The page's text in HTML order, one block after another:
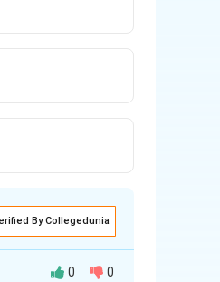
By Collegedunia
0 0